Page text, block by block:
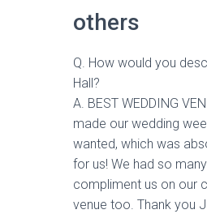
others
Q. How would you
Hall?
A. BEST WEDDING
made our wedding
wanted, which was
for us! We had so
compliment us on our
venue too. Thank you